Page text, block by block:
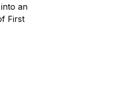
an
First